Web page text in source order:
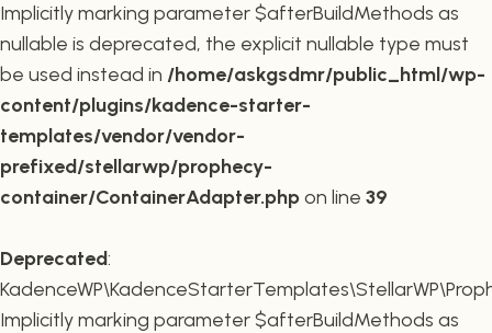
Implicitly marking parameter $afterBuildMethods as
nullable is deprecated, the explicit nullable type must
be used instead in /home/askgsdmr/public_html/wp-
content/plugins/kadence-starter-
templates/vendor/vendor-
prefixed/stellarwp/prophecy-
container/ContainerAdapter.phpon line 39
Deprecated:
Implicitly marking parameter $afterBuildMethods as